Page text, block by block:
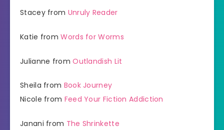
Stacey from Unruly Reader
Katie fromWords for Worms
Julianne fromOutlandish Lit
Sheila from Book Journey
Nicole from Feed Your Fiction Addiction
Janani from The Shrinkette